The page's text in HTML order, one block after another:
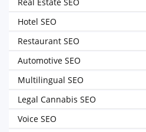
Hotel SEO
Restaurant SEO
Automotive SEO
Multilingual SEO
Legal Cannabis SEO
Voice SEO